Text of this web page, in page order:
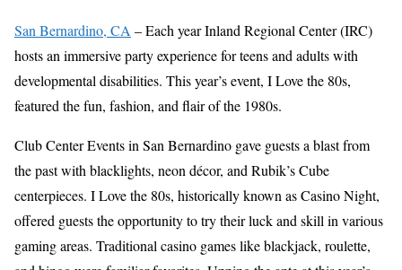
San Bernardino, CA – Each year Inland Regional Center (IRC)
hosts an immersive party experience for teens and adults with
developmental disabilities. This year’s event, I Love the 80s,
featured the fun, fashion, and flair of the 1980s.
Club Center Events in San Bernardino gave guests a blast from
the past with blacklights, neon décor, and Rubik’s Cube
centerpieces. I Love the 80s, historically known as Casino Night,
offered guests the opportunity to try their luck and skill in various
gaming areas. Traditional casino games like blackjack, roulette,